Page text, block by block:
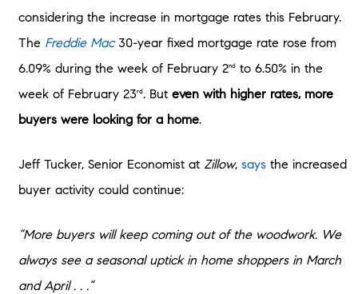
considering the increase in mortgage rates this February.
The Freddie Mac30-year fixed mortgage rate rose from
6.09% during the week of February 2ndto 6.50% in the
week of February 23rd. But even with higher rates, more
buyers were looking for a home.
Jeff Tucker, Senior Economist at Zillow, saysthe increased
buyer activity could continue:
“More buyers will keep coming out of the woodwork. We
always see a seasonal uptick in home shoppers in March
and April . . .”